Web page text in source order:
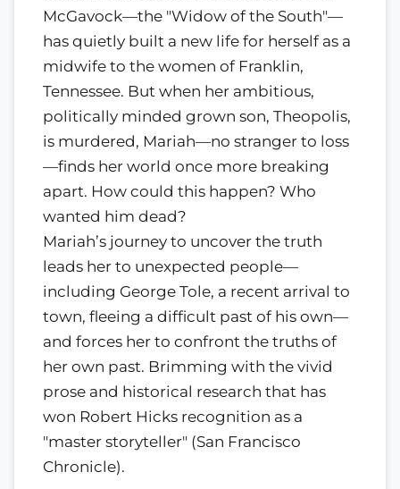
McGavock—the "Widow of the South"—
has quietly built a new life for herself as a
midwife to the women of Franklin,
Tennessee. But when her ambitious,
politically minded grown son, Theopolis,
is murdered, Mariah—no stranger to loss
—finds her world once more breaking
apart. How could this happen? Who
wanted him dead?
Mariah’s journey to uncover the truth
leads her to unexpected people—
including George Tole, a recent arrival to
town, fleeing a difficult past of his own—
and forces her to confront the truths of
her own past. Brimming with the vivid
prose and historical research that has
won Robert Hicks recognition as a
"master storyteller" (San Francisco
Chronicle).